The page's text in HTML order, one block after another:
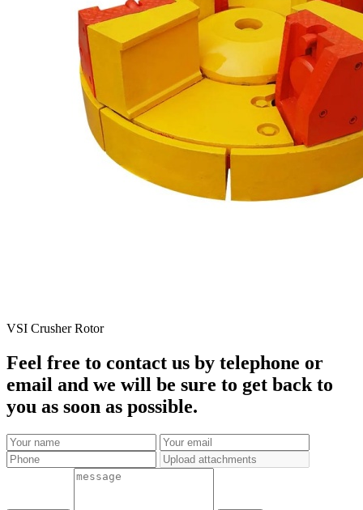
VSI Crusher Rotor
Feel free to contact us by telephone or
email and we will be sure to get back to
you as soon as possible.